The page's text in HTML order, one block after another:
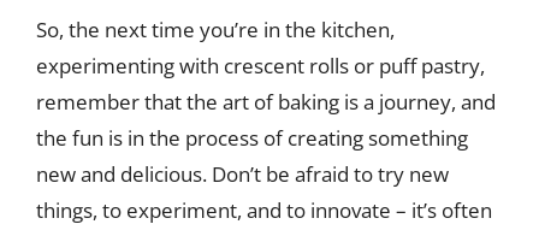
So, the next time you’re in the kitchen,
experimenting with crescent rolls or puff pastry,
remember that the art of baking is a journey, and
the fun is in the process of creating something
new and delicious. Don’t be afraid to try new
things, to experiment, and to innovate – it’s often